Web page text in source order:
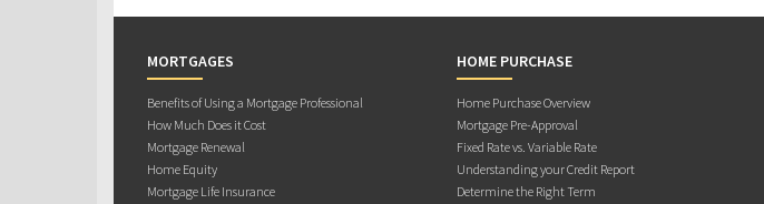
MORTGAGES
Benefits of Using a Mortgage Professional
How Much Does it Cost
Mortgage Renewal
Home Equity
Mortgage Life Insurance
HOME PURCHASE
Home Purchase Overview
Mortgage Pre-Approval
Fixed Rate vs. Variable Rate
Understanding your Credit Report
Determine the Right Term